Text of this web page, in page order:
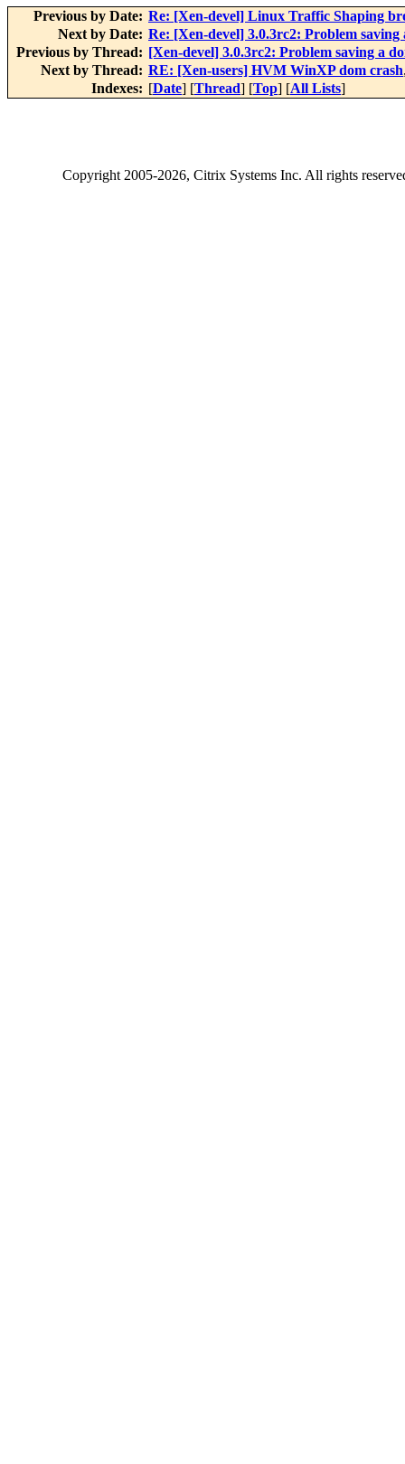
Previous by Date: Re: [Xen-devel] Linux Traffic Shaping
Next by Date: Re: [Xen-devel] 3.0.3rc2: Problem saving
Previous by Thread: [Xen-devel] 3.0.3rc2: Problem saving a
Next by Thread: RE: [Xen-users] HVM WinXP dom crash
Indexes: [Date] [Thread] [Top] [All Lists]
Copyright2005-2026, Citrix Systems Inc. All rights